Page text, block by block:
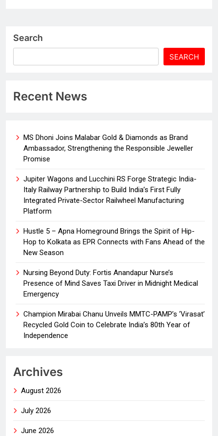
Search
SEARCH
Recent News
MS Dhoni Joins Malabar Gold & Diamonds as Brand
Ambassador, Strengthening the Responsible Jeweller
Promise
Jupiter Wagons and Lucchini RS Forge Strategic India-
Italy Railway Partnership to Build India’s First Fully
Integrated Private-Sector Railwheel Manufacturing
Platform
Hustle 5 – Apna Homeground Brings the Spirit of Hip-
Hop to Kolkata as EPR Connects with Fans Ahead of the
New Season
Nursing Beyond Duty: Fortis Anandapur Nurse’s
Presence of Mind Saves Taxi Driver in Midnight Medical
Emergency
Champion Mirabai Chanu Unveils MMTC-PAMP’s ‘Virasat’
Recycled Gold Coin to Celebrate India’s 80th Year of
Independence
Archives
August 2026
July 2026
June 2026